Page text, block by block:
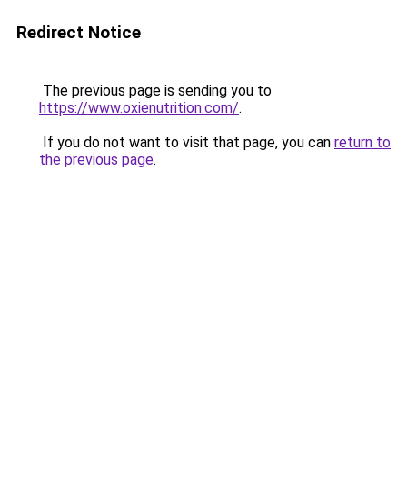
Redirect Notice
The previous page is sending you to
https://www.oxienutrition.com/.
If you do not want to visit that page, you can return to
the previous page.